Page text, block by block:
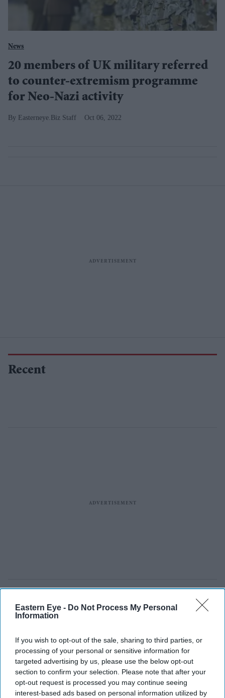
Eastern Eye - Do Not Process My Personal
Information
If you wish to opt-out of the sale, sharing to third parties, or
processing of your personal or sensitive information for
targeted advertising by us, please use the below opt-out
section to confirm your selection. Please note that after your
opt-out request is processed you may continue seeing
interest-based ads based on personal information utilized by
News
20 members of UK military referred
to counter-extremism programme
for Neo-Nazi activity
Easterneye.Biz Staff Oct 06, 2022
Recent